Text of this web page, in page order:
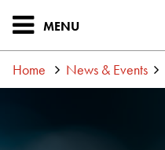
MENU
Home News & Events